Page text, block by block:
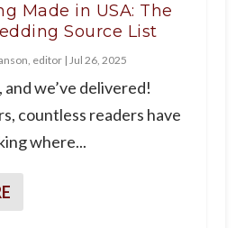
Made in USA: The
Source List
editor| Jul 26, 2025
and we’ve delivered!
countless readers have
where...